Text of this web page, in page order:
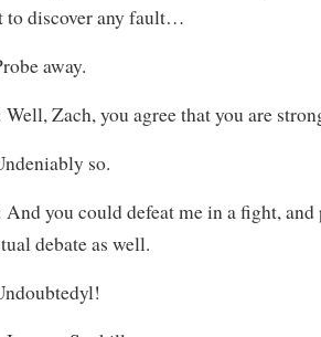
to discover any fault…
away.
Zach, you agree that you are
so.
you could defeat me in a fight,
debate as well.